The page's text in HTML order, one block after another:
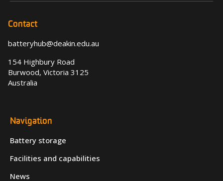
Contact
batteryhub@deakin.edu.au
154 Highbury Road
Burwood, Victoria 3125
Australia
Navigation
Battery storage
Facilities and capabilities
News